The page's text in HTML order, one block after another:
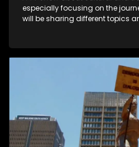
especially focusing on the
will be sharing different topics